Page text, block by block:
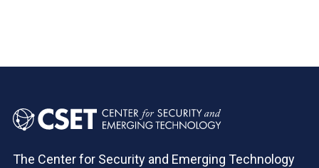
The Center for Security and Emerging Technology